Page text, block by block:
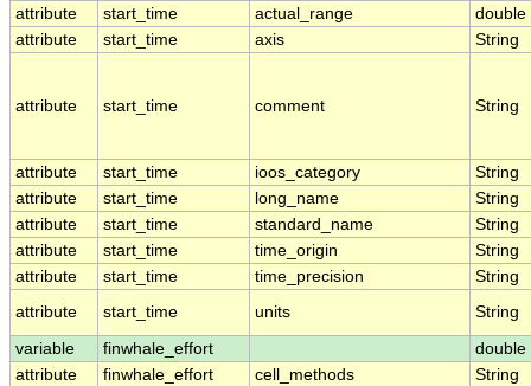
attribute start_time actual_range
double
attribute
start_time axis String
attribute start_time comment String
attribute start_time ioos_category
String
attribute
start_time long_name
String
attribute
start_time standard_name
String
attribute
start_time time_origin
String
attribute
start_time time_precision
String
attribute
start_time units String
variable finwhale_effort
double
attribute
finwhale_effort cell_methods
String